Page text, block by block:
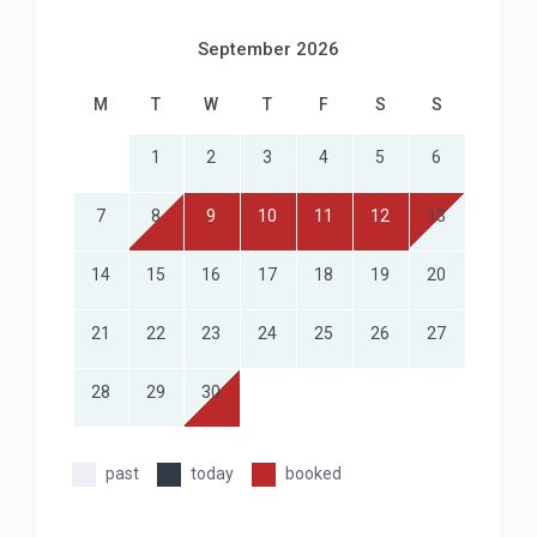
September 2026
M T W T F S S
1 2 3 4 5 6
7 8 9 10 11 12 13
14 15 16 17 18 19 20
21 22 23 24 25 26 27
28 29 30
past today booked